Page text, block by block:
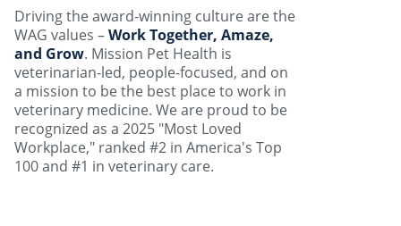
Driving the award-winning culture are the
WAG values –Work Together, Amaze,
and Grow. Mission Pet Health is
veterinarian-led, people-focused, and on
a mission to be the best place to work in
veterinary medicine. We are proud to be
recognized as a 2025 "Most Loved
Workplace," ranked #2 in America's Top
100 and #1 in veterinary care.